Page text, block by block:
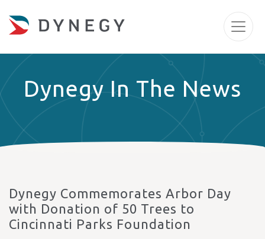
Dynegy In The News
Dynegy Commemorates Arbor Day
with Donation of 50 Trees to
Cincinnati Parks Foundation